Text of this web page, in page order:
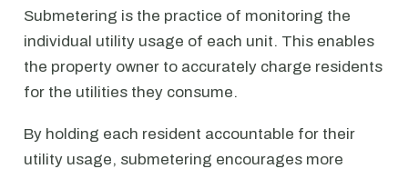
Submetering is the practice of monitoring the
individual utility usage of each unit. This enables
the property owner to accurately charge residents
for the utilities they consume.
By holding each resident accountable for their
utility usage, submetering encourages more